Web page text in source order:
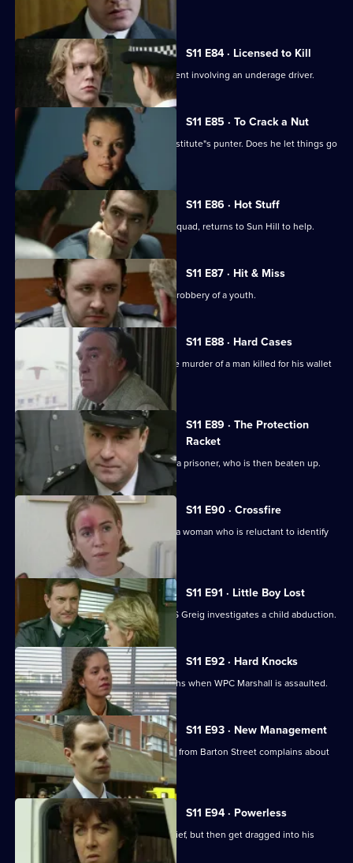
S11 E84 · Licensed to Kill
Sgt Cryer has to deal with a fatal accident involving an underage driver.
S11 E85 · To Crack a Nut
PC Quinnan goes undercover as a prostitute"s punter. Does he let things go
too far?
S11 E86 · Hot Stuff
DI Harry Haines, now with the Drugs Squad, returns to Sun Hill to help.
S11 E87 · Hit & Miss
DC Lines Investigates the assault and robbery of a youth.
S11 E88 · Hard Cases
Meadows and Johnson investigate the murder of a man killed for his wallet
and car.
S11 E89 · The Protection
Racket
Ch Insp Conway orders the release of a prisoner, who is then beaten up.
S11 E90 · Crossfire
DC Woods investigates the assault of a woman who is reluctant to identify
her assailant.
S11 E91 · Little Boy Lost
There are high stakes in Sun Hill as DS Greig investigates a child abduction.
S11 E92 · Hard Knocks
DI Johnson has to face some hard truths when WPC Marshall is assaulted.
S11 E93 · New Management
Cato is unhappy when his counterpart from Barton Street complains about
PC Quinnan.
S11 E94 · Powerless
PC Jarvis and WPC Marshall catch a thief, but then get dragged into his
marital problems.